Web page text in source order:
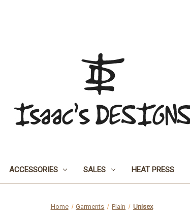
ACCESSORIES SALES HEAT PRESS
Home Garments Plain Unisex